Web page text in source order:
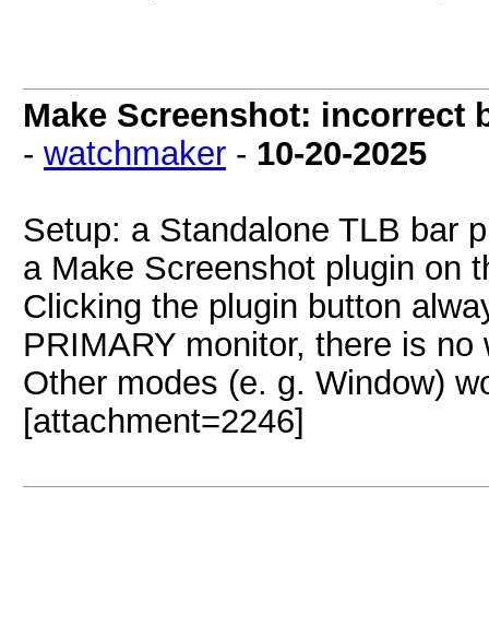
Make Screenshot: incorrect
- watchmaker - 10-20-2025
Setup: a Standalone TLB bar
a Make Screenshot plugin on
Clicking the plugin button
PRIMARY monitor, there is
Other modes (e. g. Window)
[attachment=2246]